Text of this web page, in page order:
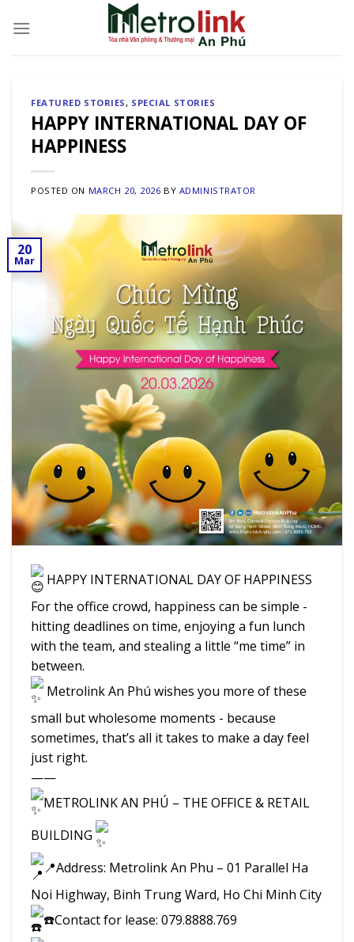
FEATURED STORIES, SPECIAL STORIES
HAPPY INTERNATIONAL DAY OF
HAPPINESS
POSTED ON MARCH 20, 2026 BY ADMINISTRATOR
20
Mar
HAPPY INTERNATIONAL DAY OF HAPPINESS
For the office crowd, happiness can be simple -
hitting deadlines on time, enjoying a fun lunch
with the team, and stealing a little “me time” in
between.
Metrolink An Phú wishes you more of these
small but wholesome moments - because
sometimes, that’s all it takes to make a day feel
just right.
——
METROLINK AN PHÚ – THE OFFICE & RETAIL
BUILDING
📍Address: Metrolink An Phu – 01 Parallel Ha
Noi Highway, Binh Trung Ward, Ho Chi Minh City
☎️Contact for lease: 079.8888.769